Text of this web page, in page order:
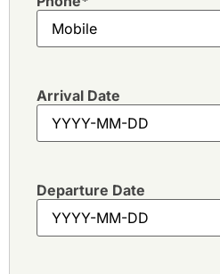
Arrival Date
Departure Date